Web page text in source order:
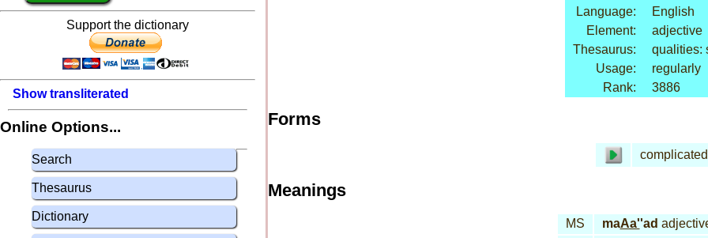
Support the dictionary
Show transliterated
Online Options...
Search
Thesaurus
Dictionary
Language:
English
Element:
adjective
Thesaurus:
qualities:
Usage:
regularly
Rank:
3886
Forms
complicated
Meanings
MS maAa''ad